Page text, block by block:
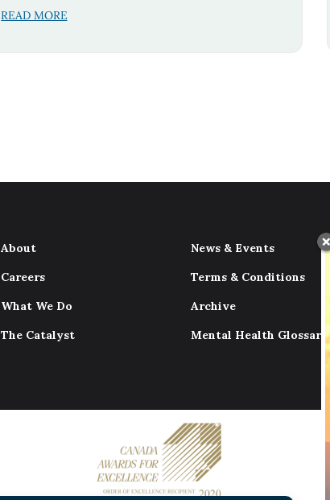
READ MORE
About
Careers
What We Do
The Catalyst
News & Events
Terms & Conditions
Archive
Mental Health Glossary